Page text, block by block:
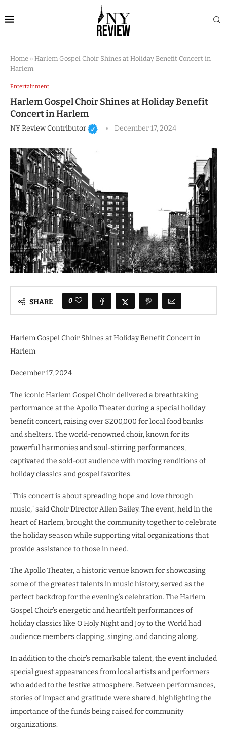
Home » Harlem Gospel Choir Shines at Holiday Benefit Concert in
Harlem
Entertainment
Harlem Gospel Choir Shines at Holiday Benefit
Concert in Harlem
NY Review Contributor December 17, 2024
SHARE 0
Harlem Gospel Choir Shines at Holiday Benefit Concert in
Harlem
December 17, 2024
The iconic Harlem Gospel Choir delivered a breathtaking
performance at the Apollo Theater during a special holiday
benefit concert, raising over $200,000 for local food banks
and shelters. The world-renowned choir, known for its
powerful harmonies and soul-stirring performances,
captivated the sold-out audience with moving renditions of
holiday classics and gospel favorites.
“This concert is about spreading hope and love through
music,” said Choir Director Allen Bailey. The event, held in the
heart of Harlem, brought the community together to celebrate
the holiday season while supporting vital organizations that
provide assistance to those in need.
The Apollo Theater, a historic venue known for showcasing
some of the greatest talents in music history, served as the
perfect backdrop for the evening’s celebration. The Harlem
Gospel Choir’s energetic and heartfelt performances of
holiday classics like O Holy Night and Joy to the World had
audience members clapping, singing, and dancing along.
In addition to the choir’s remarkable talent, the event included
special guest appearances from local artists and performers
who added to the festive atmosphere. Between performances,
stories of impact and gratitude were shared, highlighting the
importance of the funds being raised for community
organizations.